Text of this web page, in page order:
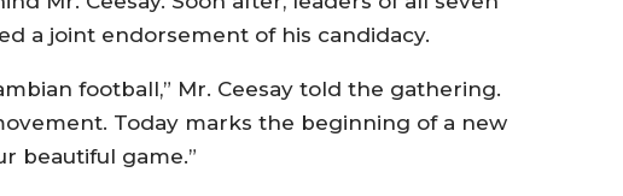
a joint endorsement of his candidacy.
football,” Mr. Ceesay told the gathering.
Today marks the beginning of a new
beautiful game.”